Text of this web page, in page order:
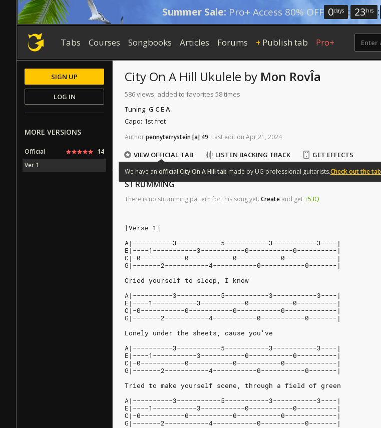
Summer Sale: Pro+ Access 80% OFF 0days : 23 hrs :
Tabs Courses Songbooks Articles Forums + Publish tab Pro+
City On A Hill Ukulele by Mon RovÎa
586 views, added to favorites 58 times
Tuning: G C E A
Capo: 1st fret
Authorpennyterrystein[a] 49. Last edit on Apr21, 2024
VIEW OFFICIAL TAB
We have an official CityOn AHill tab made by UG professional guitarists.Check out the tab
LISTEN BACKING TRACK GET EFFECTS
STRUMMING
There is no strumming pattern for this song yet. Create and get+5 IQ
[Verse 1]
A|----------3-----------5-----------3-----------3----|
E|----1-----------3-----------0-----------0----------|
C|-0-----------0-----------0-----------0-------------|
G|-------2-----------4-----------0-----------0-------|
Cried yourself to sleep, I know
A|----------3-----------5-----------3-----------3----|
E|----1-----------3-----------0-----------0----------|
C|-0-----------0-----------0-----------0-------------|
G|-------2-----------4-----------0-----------0-------|
Lonely under the sheets, cause you've
A|----------3-----------5-----------3-----------3----|
E|----1-----------3-----------0-----------0----------|
C|-0-----------0-----------0-----------0-------------|
G|-------2-----------4-----------0-----------0-------|
Tried to make yourself scene, through a field of green
A|----------3-----------5-----------3-----------3----|
E|----1-----------3-----------0-----------0----------|
C|-0-----------0-----------0-----------0-------------|
G|-------2-----------4-----------0-----------0-------|
SIGN UP
LOG IN
MORE VERSIONS
Official
14
Ver 1